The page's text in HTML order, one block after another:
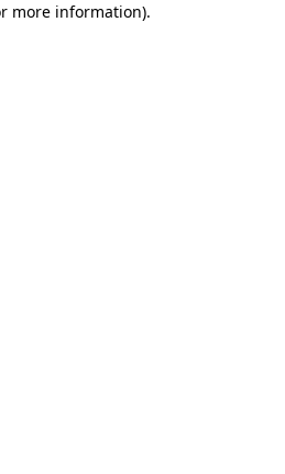
more information).